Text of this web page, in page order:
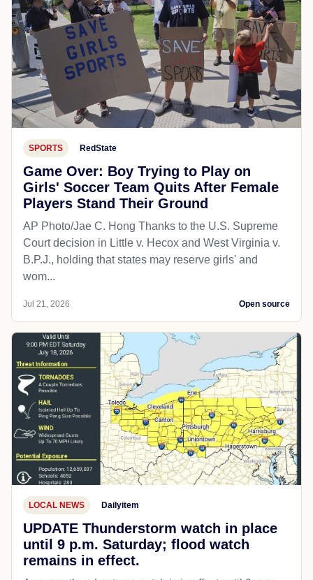
SPORTS RedState
Game Over: Boy Trying to Play on
Girls' Soccer Team Quits After Female
Players Stand Their Ground
AP Photo/Jae C. Hong Thanks to the U.S. Supreme
Court decision in Little v. Hecox and West Virginia v.
B.P.J., holding that states may reserve girls' and
wom...
Jul 21, 2026 Open source
LOCAL NEWS Dailyitem
UPDATE Thunderstorm watch in place
until 9 p.m. Saturday; flood watch
remains in effect.